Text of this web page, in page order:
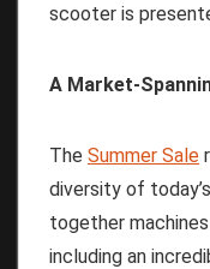
scooter is
A Market-
The Summer Sale
diversity of
together
including an